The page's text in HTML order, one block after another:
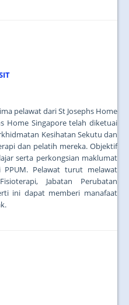
pelawat dari St Josephs Home
Home Singapore telah diketuai
Kesihatan Sekutu dan
dan pelatih mereka. Objektif
serta perkongsian maklumat
Pelawat turut melawat
Jabatan Perubatan
ini dapat memberi manafaat